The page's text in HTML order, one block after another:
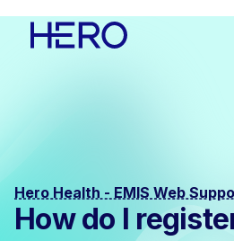
Hero Health - EMIS Web
How do I